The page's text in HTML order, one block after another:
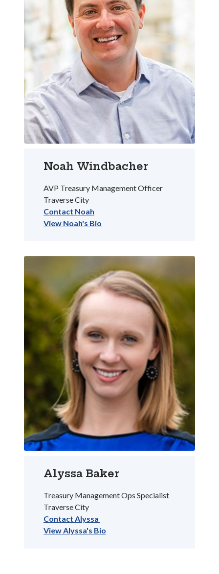
Noah Windbacher
AVP Treasury Management Officer
Traverse City
Contact Noah
View Noah's Bio
Alyssa Baker
Treasury Management Ops Specialist
Traverse City
Contact Alyssa
View Alyssa's Bio